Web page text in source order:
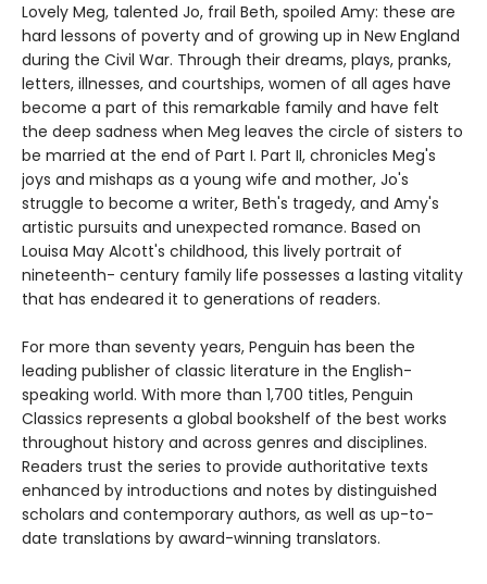
Lovely Meg, talented Jo, frail Beth, spoiled Amy: these are
hard lessons of poverty and of growing up in New England
during the Civil War. Through their dreams, plays, pranks,
letters, illnesses, and courtships, women of all ages have
become a part of this remarkable family and have felt
the deep sadness when Meg leaves the circle of sisters to
be married at the end of Part I. Part II, chronicles Meg's
joys and mishaps as a young wife and mother, Jo's
struggle to become a writer, Beth's tragedy, and Amy's
artistic pursuits and unexpected romance. Based on
Louisa May Alcott's childhood, this lively portrait of
nineteenth- century family life possesses a lasting vitality
that has endeared it to generations of readers.
For more than seventy years, Penguin has been the
leading publisher of classic literature in the English-
speaking world. With more than 1,700 titles, Penguin
Classics represents a global bookshelf of the best works
throughout history and across genres and disciplines.
Readers trust the series to provide authoritative texts
enhanced by introductions and notes by distinguished
scholars and contemporary authors, as well as up-to-
date translations by award-winning translators.